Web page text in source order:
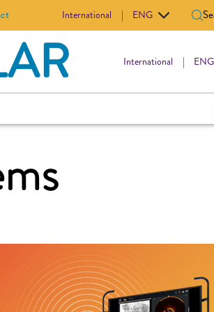
International | ENG
International | ENG